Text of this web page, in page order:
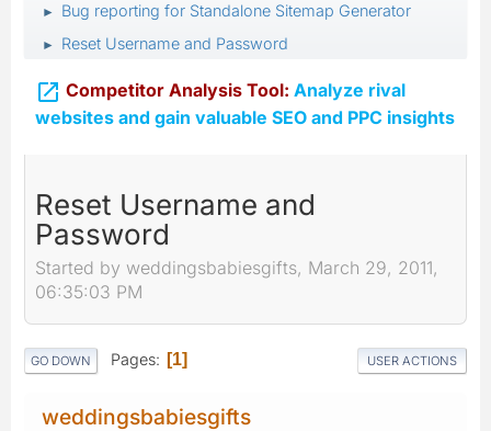
► Bug reporting for Standalone Sitemap Generator
► Reset Username and Password
 Competitor Analysis Tool: Analyze rival
websites and gain valuable SEO and PPC insights
Reset Username and
Password
Started by weddingsbabiesgifts, March 29, 2011,
06:35:03 PM
GO DOWN Pages 1 USER ACTIONS
weddingsbabiesgifts